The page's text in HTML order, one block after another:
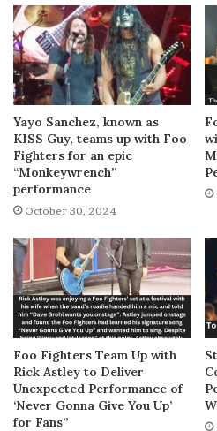
Yayo Sanchez, known as
KISS Guy, teams up with Foo
Fighters for an epic
“Monkeywrench”
performance
October 30, 2024
Foo Fighters Team Up with
Rick Astley to Deliver
Unexpected Performance of
‘Never Gonna Give You Up’
for Fans”